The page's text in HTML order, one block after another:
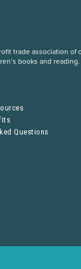
trade association of
books and reading.
Questions